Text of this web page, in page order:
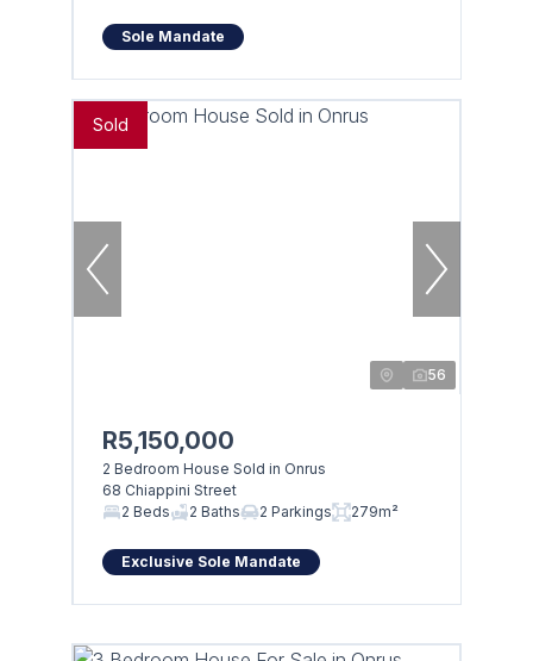
Sole Mandate
Sold
56
R5,150,000
2 Bedroom House Sold in Onrus
68 Chiappini Street
2 Beds
2 Baths 2 Parkings 279m²
Exclusive Sole Mandate
Browse
Properties on show